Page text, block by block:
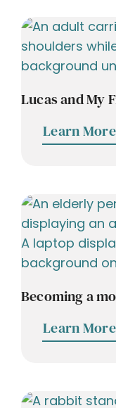
Lucas and My
Learn More
Becoming a
Learn More